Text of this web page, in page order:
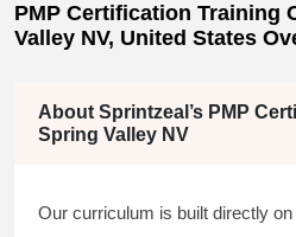
PMP Certification Training
Valley NV, United States
About Sprintzeal’s PMP
Spring Valley NV
Our curriculum is built directly